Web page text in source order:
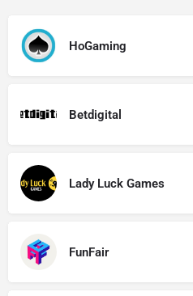
HoGaming
Betdigital
Lady Luck Games
FunFair